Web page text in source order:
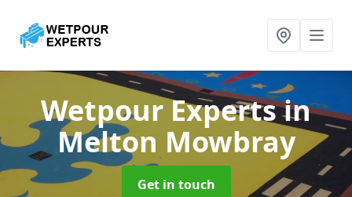
Wetpour Expertsin
Melton Mowbray
Get in touch